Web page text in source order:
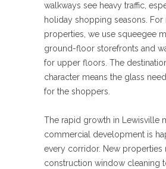
walkways see heavy traffic,
holiday shopping seasons. For
properties, we use squeegee
ground-floor storefronts and
for upper floors. The
character means the glass
for the shoppers.
The rapid growth in Lewisville
commercial development is
every corridor. New properties
construction window cleaning